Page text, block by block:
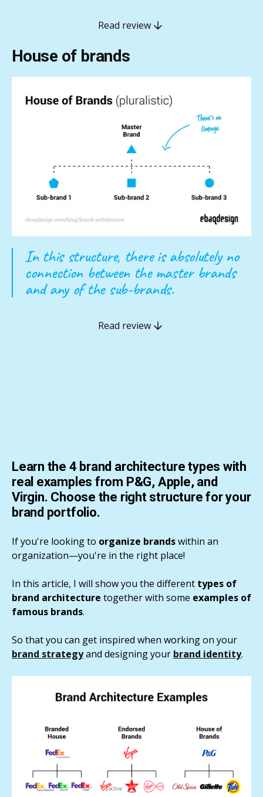
Read review
House of brands
In this structure, there is absolutely no
connection between the master brands
and any of the sub-brands.
Read review
Learn the 4 brand architecture types with
real examples from P&G, Apple, and
Virgin. Choose the right structure for your
brand portfolio.
If you're looking to organize brandswithin an
organization—you're in the right place!
In this article, I will show you the different types of
brand architecture together with some examples of
famous brands.
So that you can get inspired when working on your
brand strategyand designing your brand identity.